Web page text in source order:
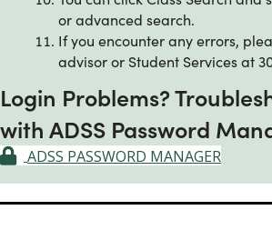
or advanced search.
If you encounter any errors,
advisor or Student Services at
Login Problems?
with ADSS Password
ADSS PASSWORD MANAGER